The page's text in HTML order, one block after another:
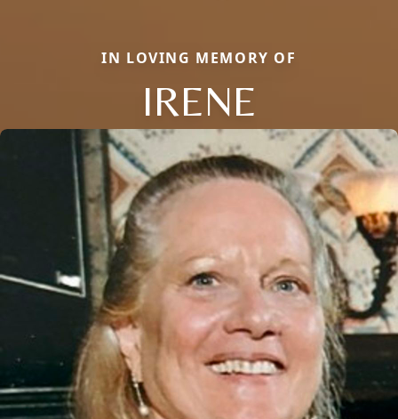
IN LOVING MEMORY OF
IRENE